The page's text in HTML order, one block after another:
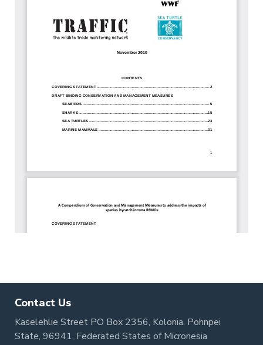
Contact Us
Kaselehlie Street PO Box 2356, Kolonia, Pohnpei
State, 96941, Federated States of Micronesia